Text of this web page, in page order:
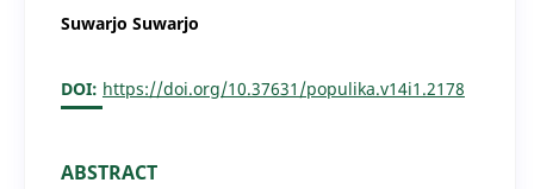
Suwarjo Suwarjo
DOI: https://doi.org/10.37631/populika.v14i1.2178
ABSTRACT